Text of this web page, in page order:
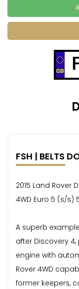
FSH | BELTS
2015 Land Rover
4WD Euro 5 (s/s)
A superb
after Discovery
engine with
Rover 4WD
former keepers,